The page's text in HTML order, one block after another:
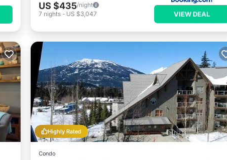
US $435/night
7 nights - US $3,047 VIEW DEAL
Highly Rated
Condo